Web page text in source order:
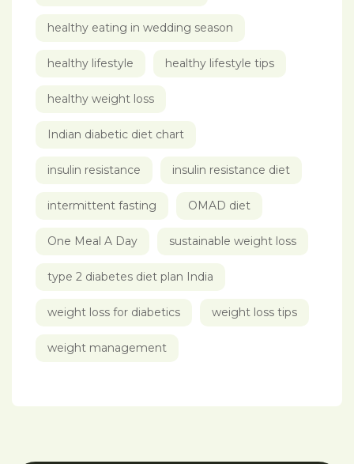
healthy eating in wedding season
healthy lifestyle healthy lifestyle tips
healthy weight loss
Indian diabetic diet chart
insulin resistance insulin resistance diet
intermittent fasting OMAD diet
One Meal A Day sustainable weight loss
type 2 diabetes diet plan India
weight loss for diabetics weight loss tips
weight management